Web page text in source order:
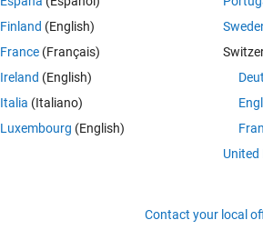
) to extract the months from each cell
want to use for loop because it was too
Finland (English)
France (Français)
Ireland (English)
Italia (Italiano)
Luxembourg (English)
United
Contact your local